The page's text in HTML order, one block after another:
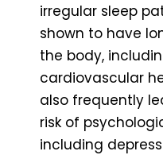
irregular sleep
shown to have
the body,
cardiovascular
also frequently
risk of
including